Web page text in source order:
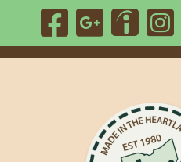
Visit Our
Visit